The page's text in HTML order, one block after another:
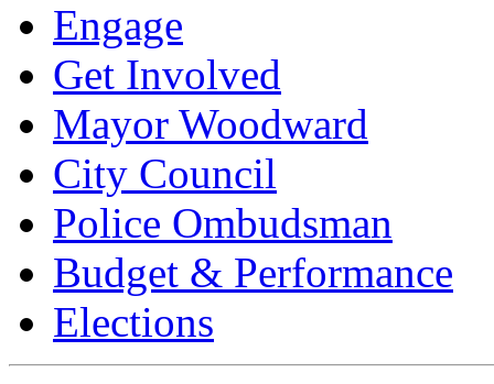
Engage
Get Involved
Mayor Woodward
City Council
Police Ombudsman
Budget & Performance
Elections